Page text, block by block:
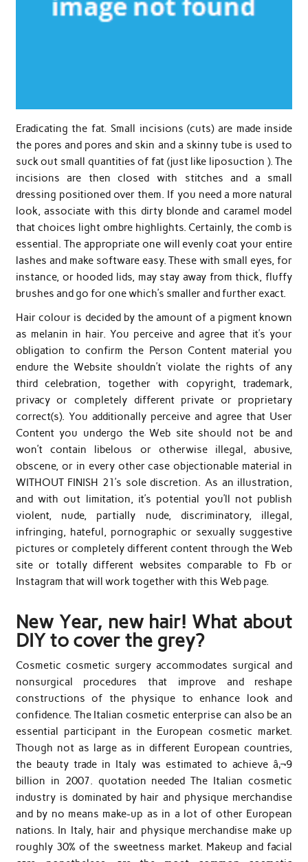
Eradicating the fat. Small incisions (cuts) are made inside
the pores and pores and skin and a skinny tube is used to
suck out small quantities of fat (just like liposuction ). The
incisions are then closed with stitches and a small
dressing positioned over them. If you need a more natural
look, associate with this dirty blonde and caramel model
that choices light ombre highlights. Certainly, the comb is
essential. The appropriate one will evenly coat your entire
lashes and make software easy. These with small eyes, for
instance, or hooded lids, may stay away from thick, fluffy
brushes and go for one which’s smaller and further exact.
Hair colour is decided by the amount of a pigment known
as melanin in hair. You perceive and agree that it’s your
obligation to confirm the Person Content material you
endure the Website shouldn’t violate the rights of any
third celebration, together with copyright, trademark,
privacy or completely different private or proprietary
correct(s). You additionally perceive and agree that User
Content you undergo the Web site should not be and
won’t contain libelous or otherwise illegal, abusive,
obscene, or in every other case objectionable material in
WITHOUT FINISH 21’s sole discretion. As an illustration,
and with out limitation, it’s potential you’ll not publish
violent, nude, partially nude, discriminatory, illegal,
infringing, hateful, pornographic or sexually suggestive
pictures or completely different content through the Web
site or totally different websites comparable to Fb or
Instagram that will work together with this Web page.
New Year, new hair! What about
DIY to cover the grey?
Cosmetic cosmetic surgery accommodates surgical and
nonsurgical procedures that improve and reshape
constructions of the physique to enhance look and
confidence. The Italian cosmetic enterprise can also be an
essential participant in the European cosmetic market.
Though not as large as in different European countries,
the beauty trade in Italy was estimated to achieve â‚¬9
billion in 2007. quotation needed The Italian cosmetic
industry is dominated by hair and physique merchandise
and by no means make-up as in a lot of other European
nations. In Italy, hair and physique merchandise make up
roughly 30% of the sweetness market. Makeup and facial